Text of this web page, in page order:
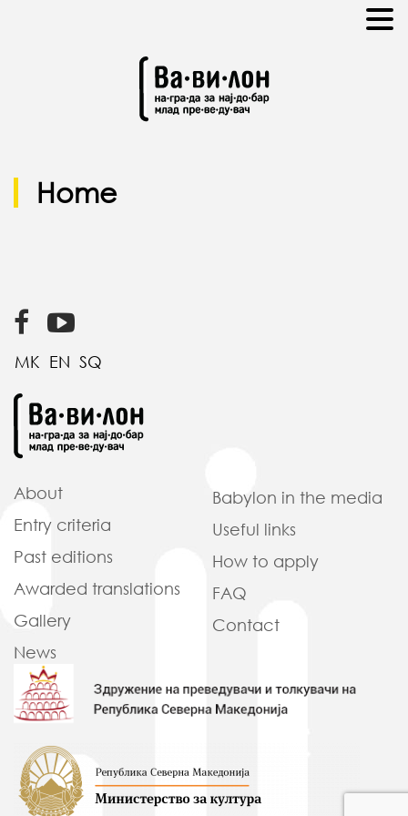
Home
MK EN SQ
About
Entry criteria
Past editions
Awarded translations
Gallery
News
Babylon in the media
Useful links
How to apply
FAQ
Contact